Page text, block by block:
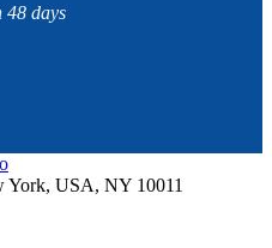
48 days
York, USA, NY 10011